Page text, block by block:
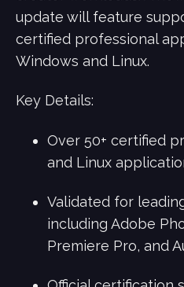
update will feature
certified professional
Windows and Linux.
Key Details:
Over 50+ certified
and Linux
Validated for
including Adobe
Premiere Pro, and